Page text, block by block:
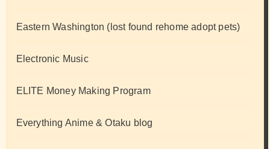
Eastern Washington (lost found rehome adopt pets)
Electronic Music
ELITE Money Making Program
Everything Anime & Otaku blog